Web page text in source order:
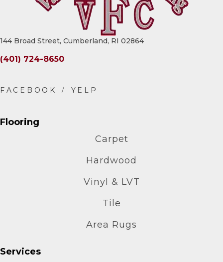
144 Broad Street, Cumberland, RI 02864
(401) 724-8650
Flooring
Carpet
Hardwood
Vinyl & LVT
Tile
Area Rugs
Services